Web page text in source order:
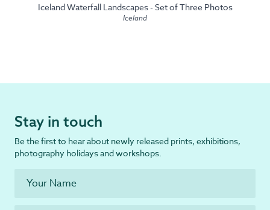
Iceland Waterfall Landscapes - Set of Three Photos
Iceland
Stay in touch
Be the first to hear about newly released prints, exhibitions,
photography holidays and workshops.